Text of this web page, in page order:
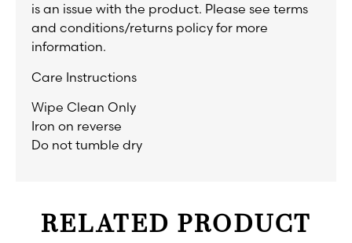
is an issue with the product. Please see terms
and conditions/returns policy for more
information.
Care Instructions
Wipe Clean Only
Iron on reverse
Do not tumble dry
RELATED PRODUCT